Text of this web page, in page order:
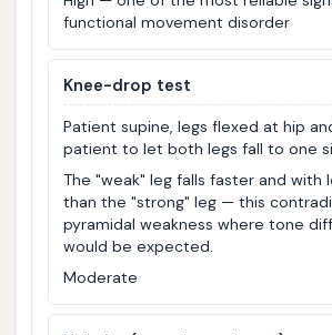
functional movement disorder
Knee-drop test
Patient supine, legs flexed at hip
patient to let both legs fall to one
The "weak" leg falls faster and with
than the "strong" leg — this
pyramidal weakness where tone
would be expected.
Moderate